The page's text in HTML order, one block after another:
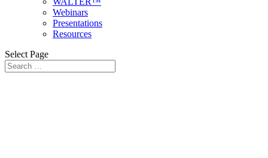
Webinars
Presentations
Resources
Select Page